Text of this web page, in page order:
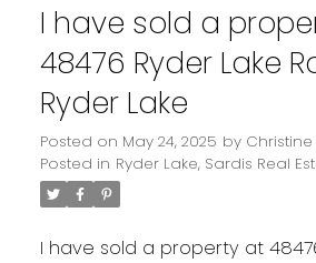
I have sold a
48476 Ryder Lake
Ryder Lake
Posted on May 24, 2025 by
Posted in Ryder Lake, Sardis Real
I have sold a property at